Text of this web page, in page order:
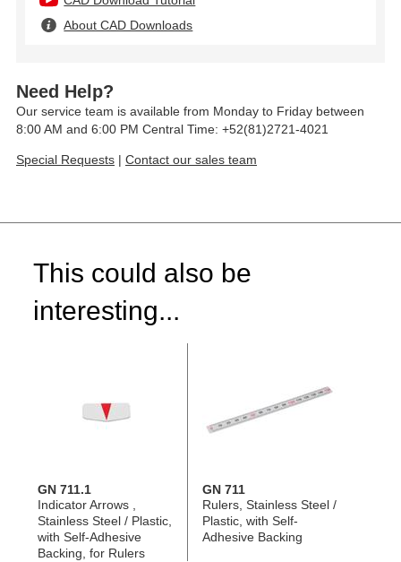
About CAD Downloads
Need Help?
Our service team is available from Monday to Friday between
8:00 AM and 6:00 PM Central Time: +52(81)2721-4021
Special Requests | Contact our sales team
This could also be
interesting...
GN 711.1
Indicator Arrows ,
Stainless Steel / Plastic,
with Self-Adhesive
Backing, for Rulers
GN 711
Rulers, Stainless Steel /
Plastic, with Self-
Adhesive Backing